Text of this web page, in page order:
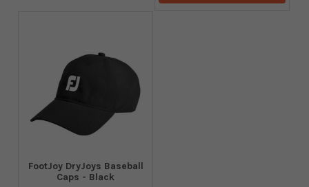
FootJoy DryJoys Baseball
Caps - Black